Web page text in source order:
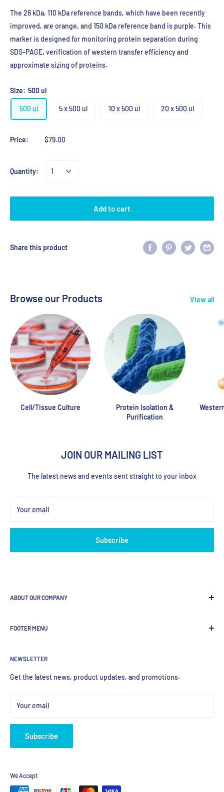
The 26 kDa, 110 kDa reference bands, which have been recently
improved, are orange, and 150 kDa reference band is purple. This
marker is designed for monitoring protein separation during
SDS-PAGE, verification of western transfer efficiencyand
approximate sizing of proteins.
Size: 500 ul
500 ul 5 x 500 ul 10 x 500 ul 20 x 500 ul
Price: $79.00
Quantity:
Add to cart
Share this product
Browse our Products View all
Cell/Tissue Culture
Protein Isolation &
Purification
JOIN OUR MAILING LIST
The latest news and events sent straight to your inbox
Your email
Subscribe
ABOUT OUR COMPANY
most valued global provider of Biological Research Products.
FOOTER MENU
Home
Products
NEWSLETTER
Get the latest news, product updates, and promotions.
Your email
Subscribe
We Accept